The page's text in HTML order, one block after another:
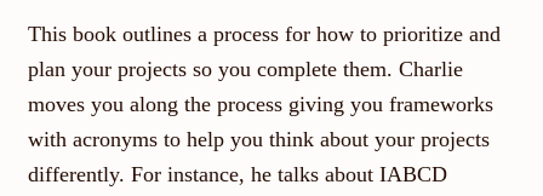
This book outlines a process for how to prioritize and
plan your projects so you complete them. Charlie
moves you along the process giving you frameworks
with acronyms to help you think about your projects
differently. For instance, he talks about IABCD